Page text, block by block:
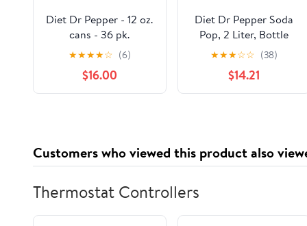
Diet Dr Pepper - 12 oz.
cans - 36 pk.
★★★★☆ (6)
$16.00
Diet Dr Pepper Soda
Pop, 2 Liter, Bottle
(Pack of 4)
★★★☆☆ (38)
$14.21
Customers who viewed this product also
Thermostat Controllers